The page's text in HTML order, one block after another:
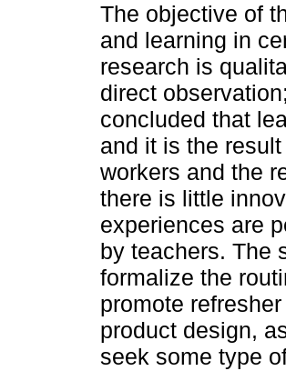
The objective of
and learning in
research is
direct
concluded that
and it is the
workers and the
there is little
experiences are
by teachers. The
formalize the
promote
product design,
seek some type